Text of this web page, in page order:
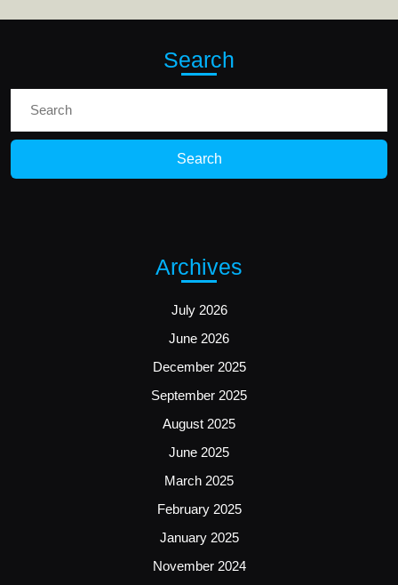
Search
Archives
July 2026
June 2026
December 2025
September 2025
August 2025
June 2025
March 2025
February 2025
January 2025
November 2024